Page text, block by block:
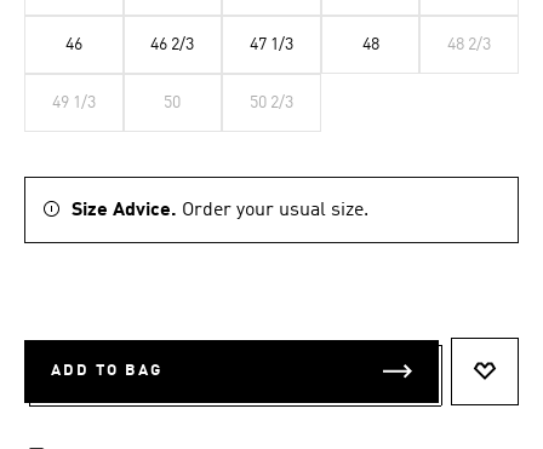
46 46 2/3 47 1/3 48 48 2/3
49 1/3 50 50 2/3
Size Advice. Order your usual size.
ADD TO BAG